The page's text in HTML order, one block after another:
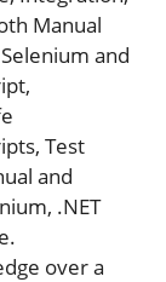
Manual
and
Test
and
.NET
over a